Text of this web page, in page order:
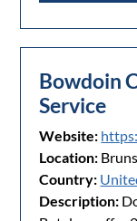
Bowdoin
Service
Website:
Location:
Country:
Description: